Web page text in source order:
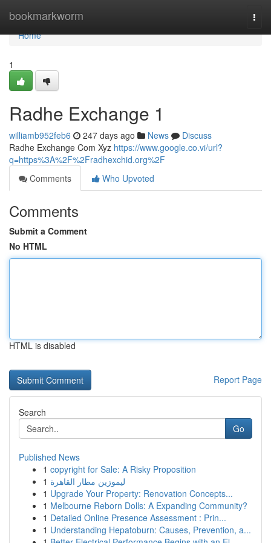
bookmarkworm
Home
Home
1
Radhe Exchange 1
williamb952feb6 247 days ago News
Discuss
Radhe Exchange Com Xyz https://www.google.co.vi/url?
q=https%3A%2F%2Fradhexchid.org%2F
Comments
Who Upvoted
Comments
Submit a Comment
No HTML
HTML is disabled
Report Page
Search
Go
Published News
1 copyright for Sale: A Risky Proposition
1 ليموزين مطار القاهرة
1 Upgrade Your Property: Renovation Concepts...
1 Melbourne Reborn Dolls: A Expanding Community?
1 Detailed Online Presence Assessment : Prin...
1 Understanding Hepatoburn: Causes, Prevention, a...